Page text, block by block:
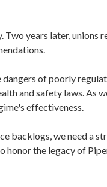
Two years later, unions
dangers of poorly
and safety laws. As
effectiveness.
backlogs, we need a
honor the legacy of